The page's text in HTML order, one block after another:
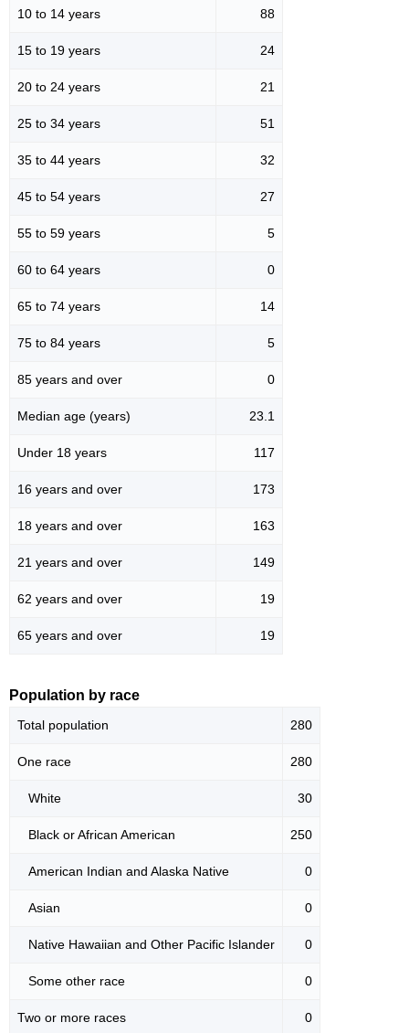
10 to 14 years 88
15 to 19 years 24
20 to 24 years 21
25 to 34 years 51
35 to 44 years 32
45 to 54 years 27
55 to 59 years 5
60 to 64 years 0
65 to 74 years 14
75 to 84 years 5
85 years and over 0
Median age (years) 23.1
Under 18 years 117
16 years and over 173
18 years and over 163
21 years and over 149
62 years and over 19
65 years and over 19
Population by race
Total population 280
One race 280
White 30
Black or African American 250
American Indian and Alaska Native 0
Asian 0
Native Hawaiian and Other Pacific Islander 0
Some other race 0
Two or more races 0